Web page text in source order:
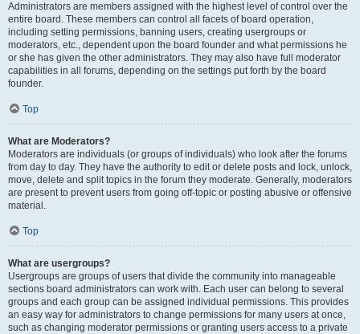
Administrators are members assigned with the highest level of control over the
entire board. These members can control all facets of board operation,
including setting permissions, banning users, creating usergroups or
moderators, etc., dependent upon the board founder and what permissions he
or she has given the other administrators. They may also have full moderator
capabilities in all forums, depending on the settings put forth by the board
founder.
Top
What are Moderators?
Moderators are individuals (or groups of individuals) who look after the forums
from day to day. They have the authority to edit or delete posts and lock, unlock,
move, delete and split topics in the forum they moderate. Generally, moderators
are present to prevent users from going off-topic or posting abusive or offensive
material.
Top
What are usergroups?
Usergroups are groups of users that divide the community into manageable
sections board administrators can work with. Each user can belong to several
groups and each group can be assigned individual permissions. This provides
an easy way for administrators to change permissions for many users at once,
such as changing moderator permissions or granting users access to a private